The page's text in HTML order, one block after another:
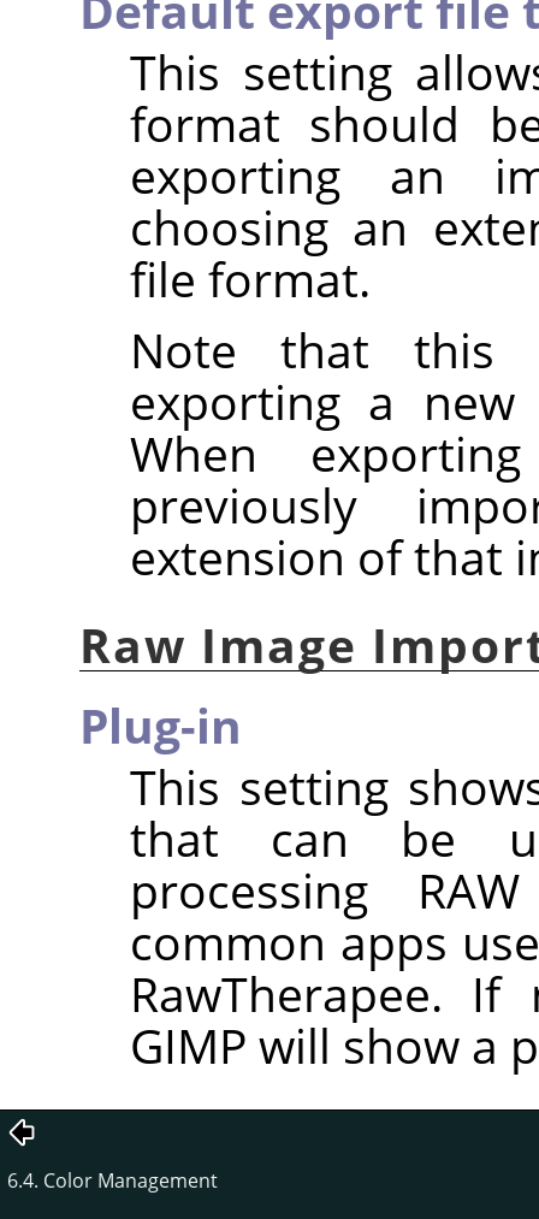
This setting
format should
exporting an
choosing an
file format.
Note that this
exporting a
When
previously
extension of that
Raw Image
Plug-in
This setting
that can be
processing
common apps
RawTherapee.
GIMP will show a
6.4. Color Management